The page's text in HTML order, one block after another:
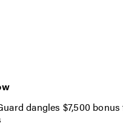
dangles $7,500